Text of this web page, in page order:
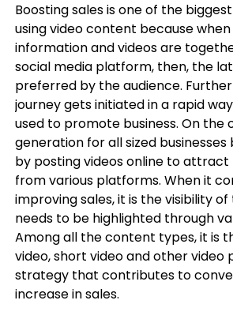
Boosting sales is one of the
using video content because
information and videos are
social media platform, then, the
preferred by the audience.
journey gets initiated in a rapid
used to promote business. On the
generation for all sized
by posting videos online to
from various platforms. When it
improving sales, it is the visibility
needs to be highlighted through
Among all the content types, it is
video, short video and other video
strategy that contributes to
increase in sales.